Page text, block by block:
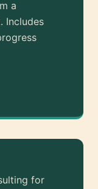
a
Includes
for